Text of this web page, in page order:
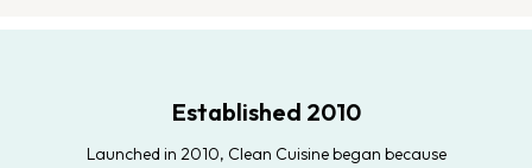
Established 2010
Launched in 2010, Clean Cuisine began because